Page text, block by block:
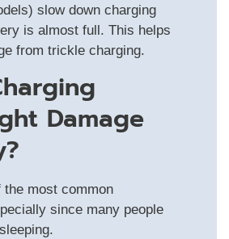
slow down charging
is almost full. This helps
from trickle charging.
Damage
most common
since many people